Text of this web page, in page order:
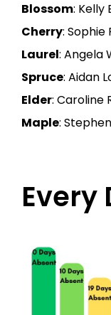
Blossom: Kelly
Cherry: Sophie
Laurel: Angela
Spruce: Aidan
Elder: Caroline
Maple:
Every